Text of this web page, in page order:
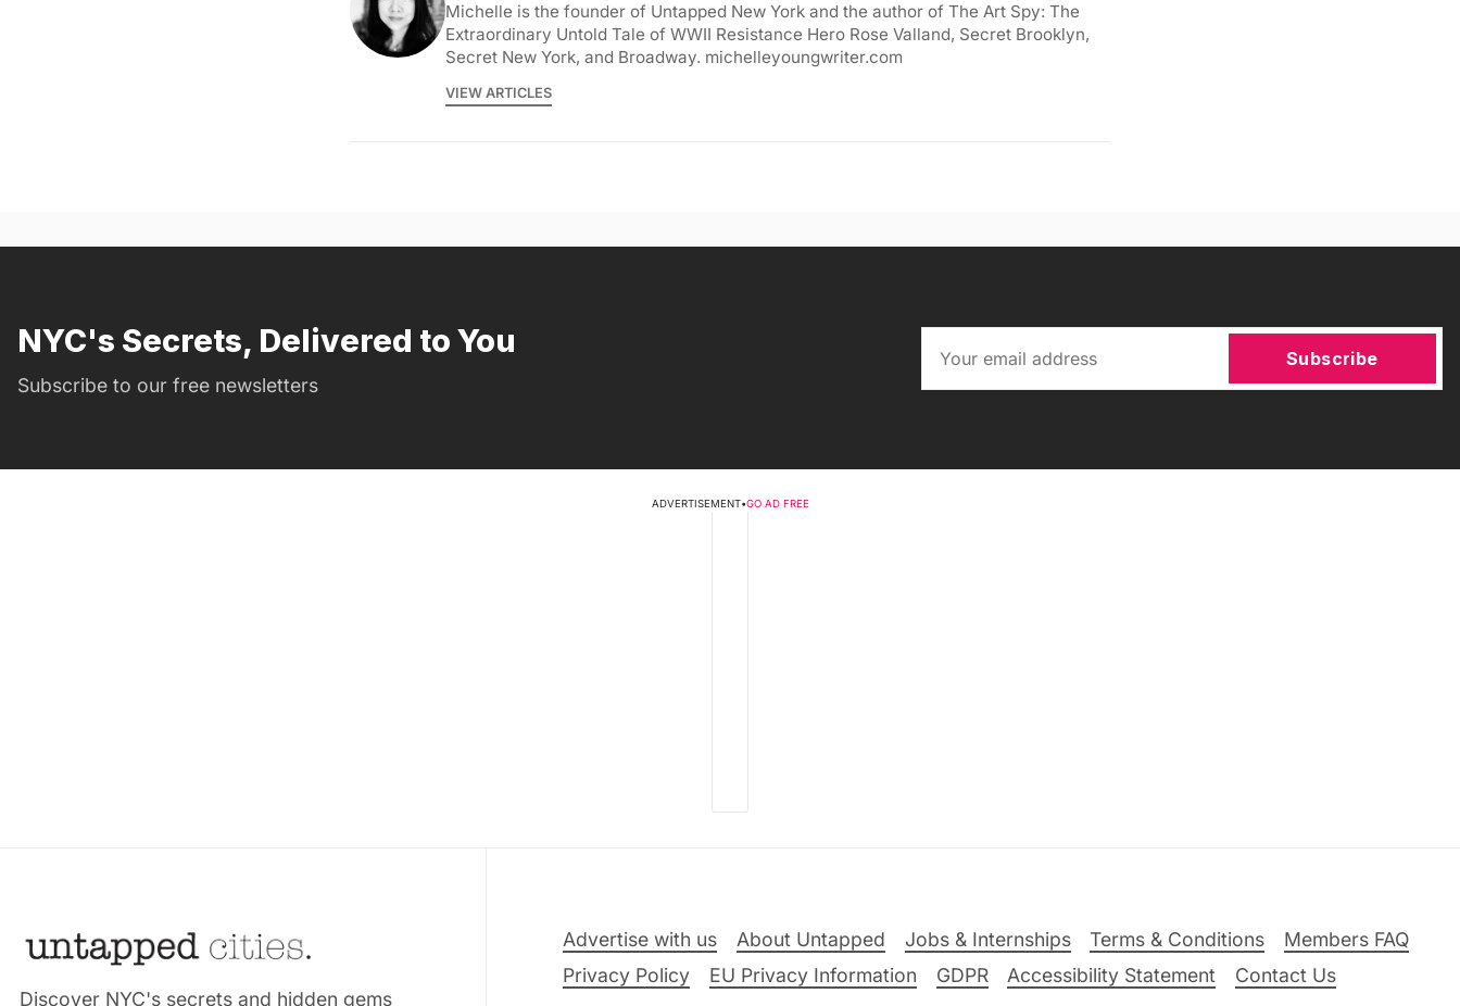
Michelle is the founder of Untapped New York and the author of The Art Spy: The
Extraordinary Untold Tale of WWII Resistance Hero Rose Valland, Secret Brooklyn,
Secret New York, and Broadway. michelleyoungwriter.com
VIEW ARTICLES
NYC's Secrets, Delivered to You
Subscribe to our free newsletters
Subscribe
ADVERTISEMENT•GO AD FREE
Discover NYC's secrets and hidden gems
Advertise with us About Untapped Jobs & Internships Terms & Conditions
Members FAQ
Privacy Policy
EU Privacy Information GDPR Accessibility Statement Contact Us